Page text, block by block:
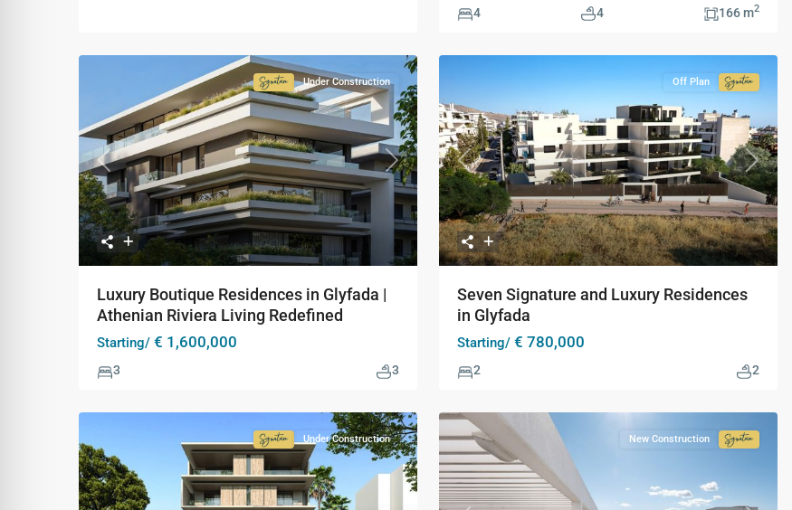
4 4 166 m2
Previous Next
Signature
Collection
Under Construction
Luxury Boutique Residences in Glyfada |
Athenian Riviera Living Redefined
Starting/ € 1,600,000
3 3
Previous Next
Off Plan
Signature
Seven Signature and Luxury Residences
in Glyfada
Starting/ € 780,000
2 2
Signature
Collection
Under Construction New Construction
Signature